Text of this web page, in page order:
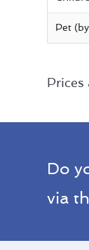
Pet
Do
via